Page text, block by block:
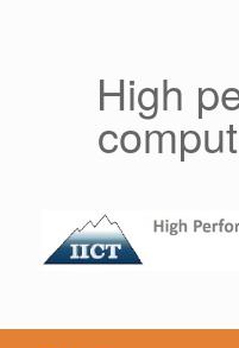
High